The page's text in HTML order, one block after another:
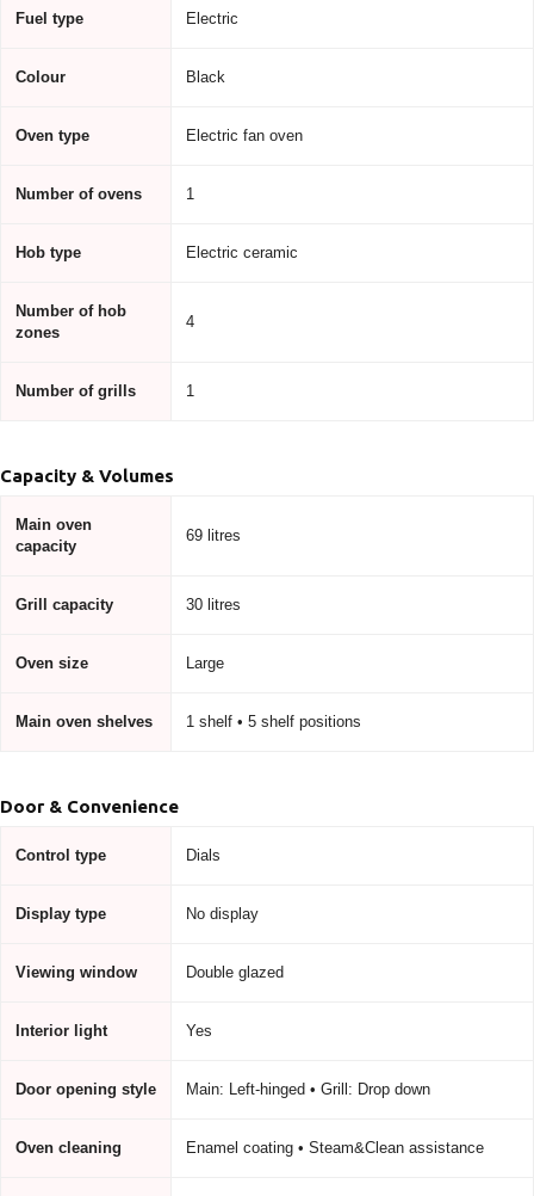
Fuel type Electric
Colour Black
Oven type Electric fan oven
Number of ovens 1
Hob type Electric ceramic
Number of hob
zones
4
Number of grills 1
Capacity & Volumes
Main oven
capacity
69 litres
Grill capacity 30 litres
Oven size Large
Main oven shelves 1 shelf • 5 shelf positions
Door & Convenience
Control type Dials
Display type No display
Viewing window Double glazed
Interior light Yes
Door opening style Main: Left-hinged • Grill: Drop down
Oven cleaning Enamel coating • Steam&Clean assistance